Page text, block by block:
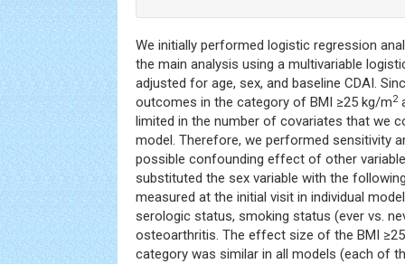
We initially performed logistic regression
the main analysis using a multivariable
adjusted for age, sex, and baseline CDAI.
outcomes in the category of BMI ≥25 kg/m2
limited in the number of covariates that we
model. Therefore, we performed sensitivity
possible confounding effect of other
substituted the sex variable with the
measured at the initial visit in individual
serologic status, smoking status (ever vs.
osteoarthritis. The effect size of the BMI
category was similar in all models (each of